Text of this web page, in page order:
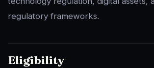
regulatory frameworks.
Eligibility